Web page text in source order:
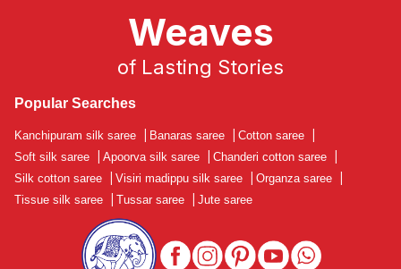
Weaves
of Lasting Stories
Popular Searches
Kanchipuram silk saree Banaras saree Cotton saree
Soft silk saree
Apoorva silk saree Chanderi cotton saree
Silk cotton saree
Visiri madippu silk saree Organza saree
Tissue silk saree
Tussar saree Jute saree